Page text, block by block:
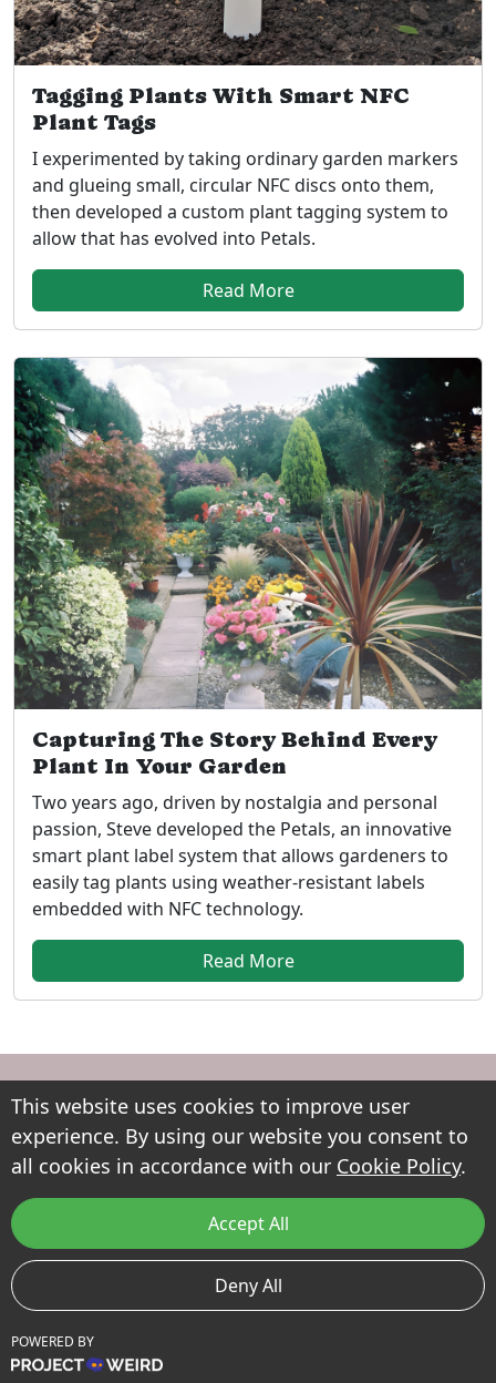
Tagging Plants With Smart NFC
Plant Tags
I experimented by taking ordinary garden markers
and glueing small, circular NFC discs onto them,
then developed a custom plant tagging system to
allow that has evolved into Petals.
Read More
Capturing The Story Behind Every
Plant In Your Garden
Two years ago, driven by nostalgia and personal
passion, Steve developed the Petals, an innovative
smart plant label system that allows gardeners to
easily tag plants using weather-resistant labels
embedded with NFC technology.
Read More
Every garden has a story to tell. Petals makes it easy to
document, track and share your plants, helping you
build a living record of your garden as it grows.
Useful Links
Terms of Use
Privacy Policy
This website uses cookies to improve user
experience. By using our website you consent to
all cookies in accordance with our Cookie Policy.
Accept All
Deny All
POWERED BY